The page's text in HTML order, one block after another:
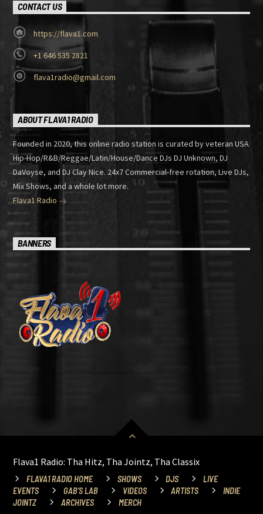
CONTACT US
https://flava1.com
+1 646 535 2821
flava1radio@gmail.com
ABOUT FLAVA1 RADIO
Founded in 2020, this online radio station is curated by veteran USA
Hip-Hop/R&B/Reggae/Latin/House/Dance DJs DJ Unknown, DJ
DaVoyse, and DJ Clay Nice. 24x7 Commercial-free rotation, Live DJs,
Mix Shows, and a whole lot more.
Flava1 Radio
BANNERS
Flava1 Radio: Tha Hitz, Tha Jointz, Tha Classix
FLAVA1 RADIO HOME SHOWS DJS
LIVE
EVENTS
GAB’S LAB VIDEOS ARTISTS
INDIE
JOINTZ
ARCHIVES MERCH